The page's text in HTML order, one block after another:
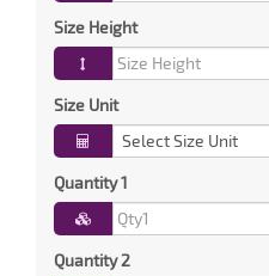
Size Height
Size Unit
Quantity 1
Quantity 2